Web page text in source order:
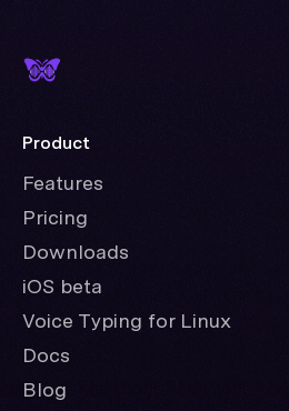
Product
Features
Pricing
Downloads
iOS beta
Voice Typing for Linux
Docs
Blog